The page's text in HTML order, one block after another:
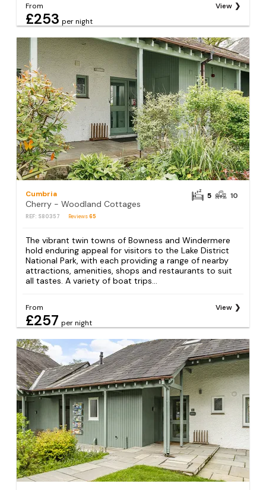
From
£253 per night
View
Cumbria
Cherry - Woodland Cottages
REF: S80357 Reviews65
5 10
The vibrant twin towns of Bowness and Windermere
hold enduring appeal for visitors to the Lake District
National Park, with each providing a range of nearby
attractions, amenities, shops and restaurants to suit
all tastes. A variety of boat trips...
From
£257 per night
View